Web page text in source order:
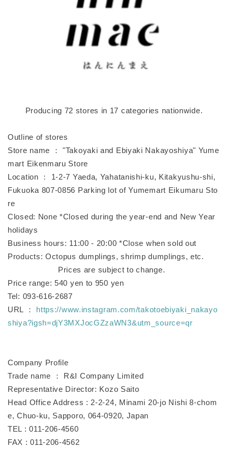
Producing 72 stores in 17 categories nationwide.
Outline of stores
Store name ： "Takoyaki and Ebiyaki Nakayoshiya" Yume
mart Eikenmaru Store
Location ： 1-2-7 Yaeda, Yahatanishi-ku, Kitakyushu-shi,
Fukuoka 807-0856 Parking lot of Yumemart Eikumaru Sto
re
Closed: None *Closed during the year-end and New Year
holidays
Business hours: 11:00 - 20:00 *Close when sold out
Products: Octopus dumplings, shrimp dumplings, etc.
Prices are subject to change.
Price range: 540 yen to 950 yen
Tel: 093-616-2687
URL ： https://www.instagram.com/takotoebiyaki_nakayo
shiya?igsh=djY3MXJocGZzaWN3&utm_source=qr
Company Profile
Trade name ： R&I Company Limited
Representative Director: Kozo Saito
Head Office Address : 2-2-24, Minami 20-jo Nishi 8-chom
e, Chuo-ku, Sapporo, 064-0920, Japan
TEL : 011-206-4560
FAX : 011-206-4562